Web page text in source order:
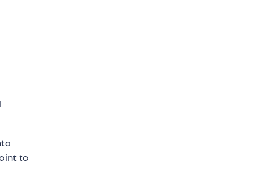
to